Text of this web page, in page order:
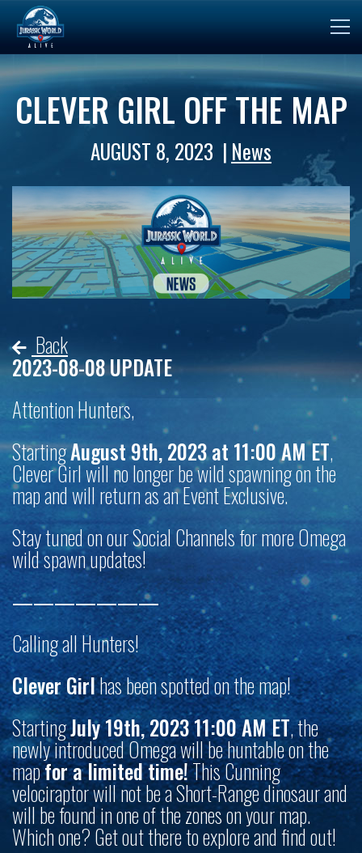
CLEVER GIRL OFF THE MAP
AUGUST 8, 2023 News
Back
2023-08-08 UPDATE
Attention Hunters,
StartingAugust 9th, 2023 at 11:00 AM ET,
Clever Girl will no longer be wild spawning on the
map and will return as an Event Exclusive.
Stay tuned on our Social Channels for more Omega
wild spawn updates!
———————
Calling all Hunters!
Clever Girlhas been spotted on the map!
StartingJuly 19th, 2023 11:00 AM ET, the
newly introduced Omega will be huntable on the
mapfor a limited time!This Cunning
velociraptor will not be a Short-Range dinosaur and
will be found in one of the zones on your map.
Which one? Get out there to explore and find out!